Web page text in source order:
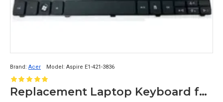
Brand: Acer Model: Aspire E1-421-3836
Replacement Laptop Keyboard for Acer Aspire E1-421-3836, E1-421-3851, E1-431